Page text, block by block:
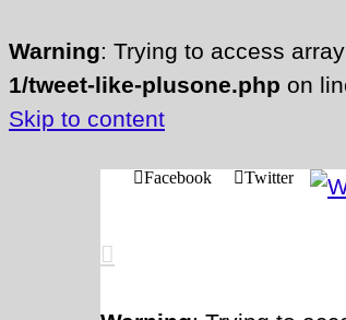
Warning: Trying to access
1/tweet-like-plusone.php on
Skip to content
Facebook Twitter